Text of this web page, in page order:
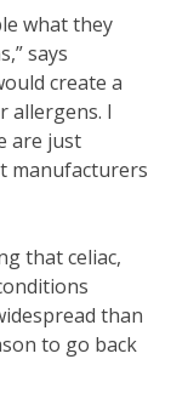
what they
says
create a
allergens. I
are just
manufacturers
that celiac,
than
to go back